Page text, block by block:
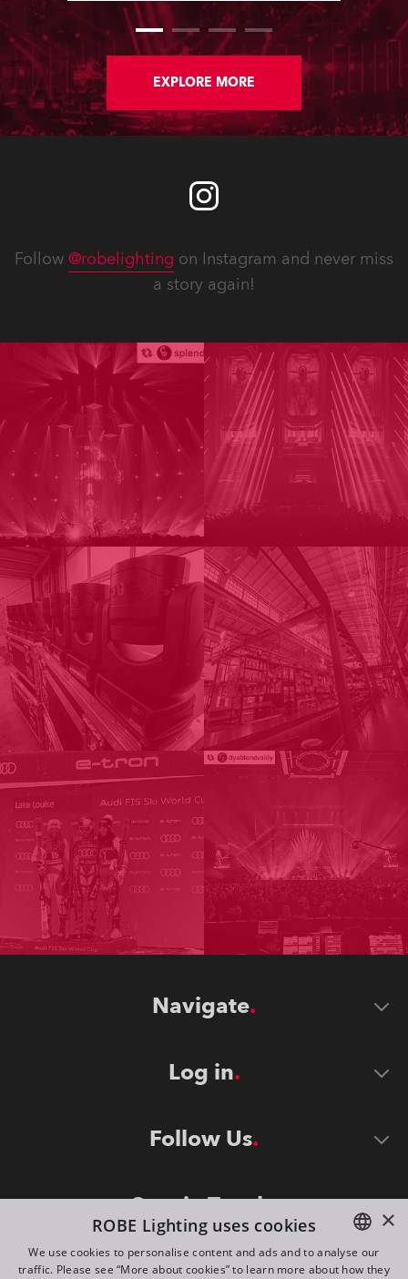
newsletter.
EXPLORE MORE
Follow @robelighting on Instagram and never miss
a story again!
Navigate
Log in
Follow Us
Stay in Touch
ENGLISH
×
ROBE Lighting uses cookies
We use cookies to personalise content and ads and to analyse our
traffic. Please see “More about cookies” to learn more about how they